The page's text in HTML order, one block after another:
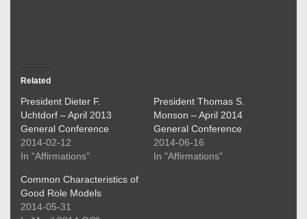
Related
President Dieter F.
Uchtdorf – April 2013
General Conference
2014-02-12
In "Affirmations"
President Thomas S.
Monson – April 2014
General Conference
2014-06-16
In "Affirmations"
Common Characteristics of
Good Role Models
2014-05-31